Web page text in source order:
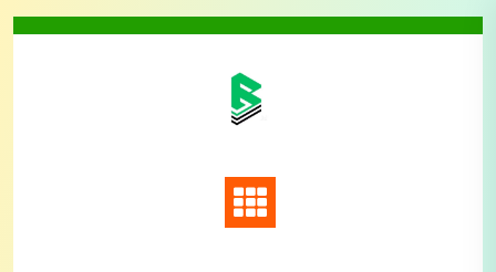
Skip
to